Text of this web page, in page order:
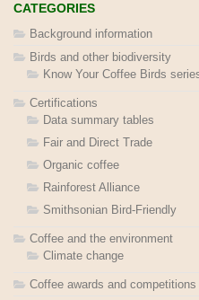
CATEGORIES
Background information
Birds and other biodiversity
Know Your Coffee Birds
Certifications
Data summary tables
Fair and Direct Trade
Organic coffee
Rainforest Alliance
Smithsonian Bird-Friendly
Coffee and the environment
Climate change
Coffee awards and competitions